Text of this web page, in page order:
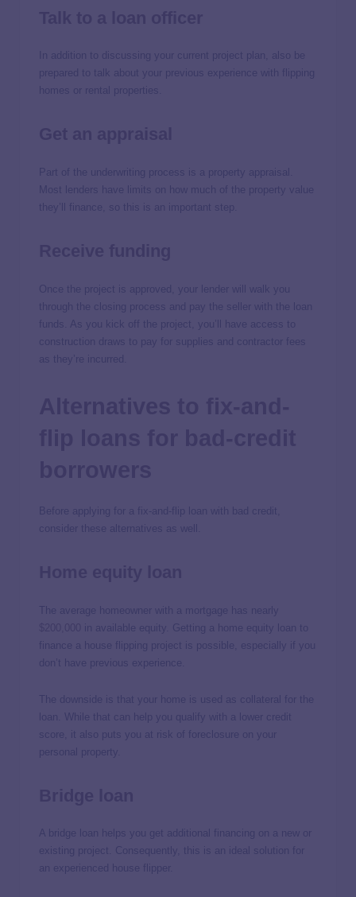
In addition to discussing your current project plan, also be
prepared to talk about your previous experience with flipping
homes or rental properties.
Part of the underwriting process is a property appraisal.
Most lenders have limits on how much of the property value
they’ll finance, so this is an important step.
Once the project is approved, your lender will walk you
through the closing process and pay the seller with the loan
funds. As you kick off the project, you’ll have access to
construction draws to pay for supplies and contractor fees
as they’re incurred.
Before applying for a fix-and-flip loan with bad credit,
consider these alternatives as well.
The average homeowner with a mortgage has nearly
in available equity. Getting a home equity loan to
finance a house flipping project is possible, especially if you
don’t have previous experience.
The downside is that your home is used as collateral for the
loan. While that can help you qualify with a lower credit
score, it also puts you at risk of foreclosure on your
personal property.
A bridge loan helps you get additional financing on a new or
existing project. Consequently, this is an ideal solution for
an experienced house flipper.